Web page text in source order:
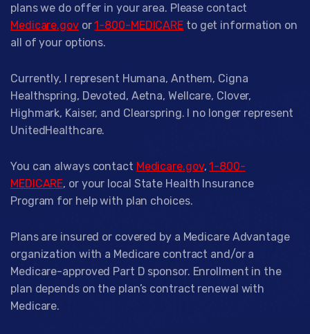
plans we do offer in your area. Please contact
Medicare.govor1-800-MEDICARE to get information on
all of your options.
Currently, I represent Humana, Anthem, Cigna
Healthspring, Devoted, Aetna, Wellcare, Clover,
Highmark, Kaiser, and Clearspring. I no longer represent
UnitedHealthcare.
You can always contact Medicare.gov,1-800-
MEDICARE, or your local State Health Insurance
Program for help with plan choices.
Plans are insured or covered by a Medicare Advantage
organization with a Medicare contract and/or a
Medicare-approved Part D sponsor. Enrollment in the
plan depends on the plan’s contract renewal with
Medicare.